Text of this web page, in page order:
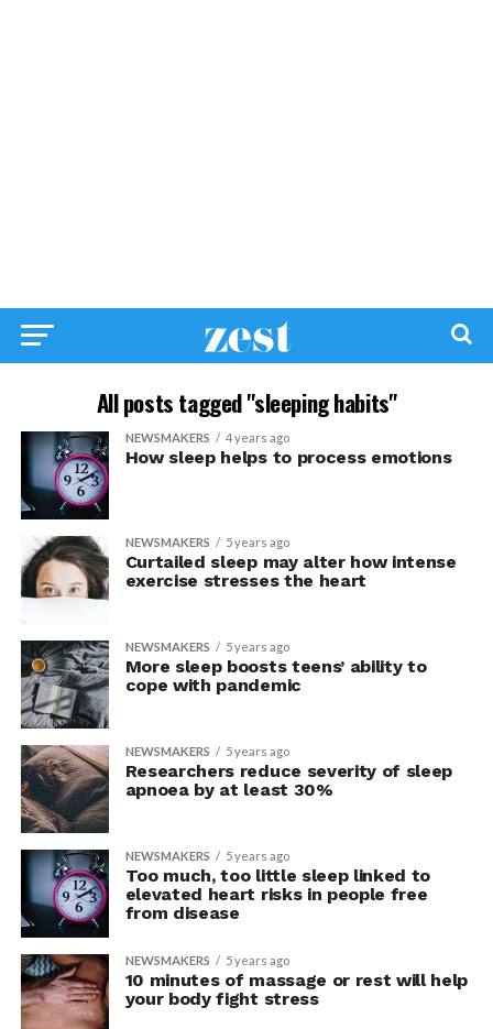
All posts tagged "sleeping habits"
NEWSMAKERS 4 years ago
How sleep helps to process emotions
NEWSMAKERS 5 years ago
Curtailed sleep may alter how intense
exercise stresses the heart
NEWSMAKERS 5 years ago
More sleep boosts teens’ ability to
cope with pandemic
NEWSMAKERS 5 years ago
Researchers reduce severity of sleep
apnoea by at least 30%
NEWSMAKERS 5 years ago
Too much, too little sleep linked to
elevated heart risks in people free
from disease
NEWSMAKERS 5 years ago
10 minutes of massage or rest will help
your body fight stress